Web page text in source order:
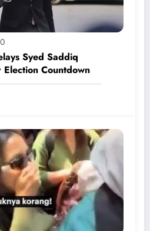
0
Syed Saddiq
Countdown